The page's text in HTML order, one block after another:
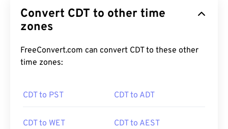
Convert CDT to other time
zones
FreeConvert.com can convert CDT to these other
time zones:
CDT to PST CDT to ADT
CDT to WET CDT to AEST